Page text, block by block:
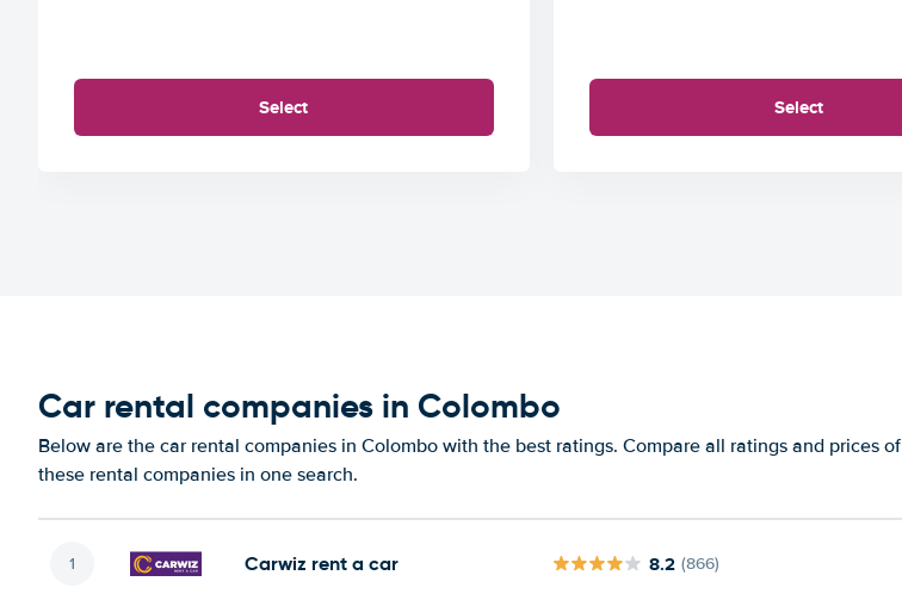
Select Select
Car rental companies in Colombo
Below are the car rental companies in Colombo with the best ratings. Compare all ratings and prices of
these rental companies in one search.
Carwiz rent a car 8.2 (866)